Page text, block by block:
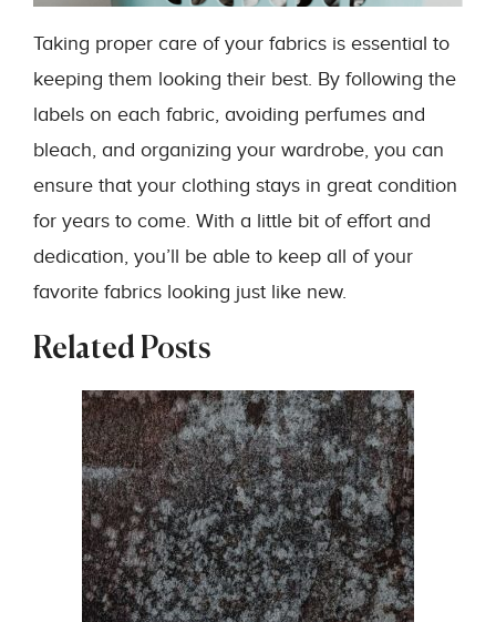
Taking proper care of your fabrics is essential to
keeping them looking their best. By following the
labels on each fabric, avoiding perfumes and
bleach, and organizing your wardrobe, you can
ensure that your clothing stays in great condition
for years to come. With a little bit of effort and
dedication, you’ll be able to keep all of your
favorite fabrics looking just like new.
Related Posts